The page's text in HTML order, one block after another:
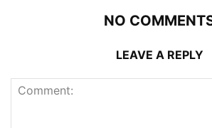
NO
LEAVE A REPLY